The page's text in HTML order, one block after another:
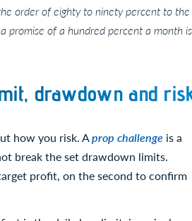
order of eighty to ninety percent to the
promise of a hundred percent a month is
drawdown and
how you risk. A prop challenge is a
break the set drawdown limits.
profit, on the second to confirm